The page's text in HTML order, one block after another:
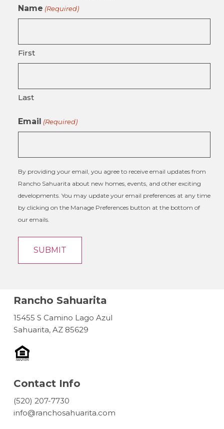
Name (Required)
First
Last
Email (Required)
By providing your email, you agree to receive email updates from
Rancho Sahuarita about new homes, events, and other exciting
developments. You may update your email preferences at any time
by clicking on the Manage Preferences button at the bottom of
our emails.
Rancho Sahuarita
15455 S Camino Lago Azul
Sahuarita, AZ 85629
Contact Info
(520) 207-7730
info@ranchosahuarita.com